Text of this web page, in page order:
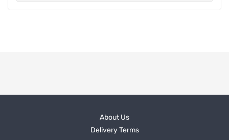
About Us
Delivery Terms